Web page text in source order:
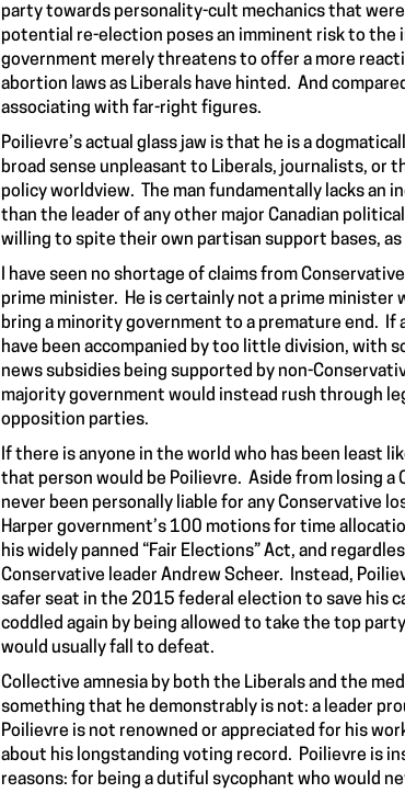
party towards personality-cult mechanics that
potential re-election poses an imminent risk to
government merely threatens to offer a more
abortion laws as Liberals have hinted. And
associating with far-right figures.
Poilievre’s actual glass jaw is that he is a
broad sense unpleasant to Liberals, journalists, or
policy worldview. The man fundamentally lacks an
than the leader of any other major Canadian
willing to spite their own partisan support bases,
I have seen no shortage of claims from
prime minister. He is certainly not a prime minister
bring a minority government to a premature end.
have been accompanied by too little division, with
news subsidies being supported by non-
majority government would instead rush through
opposition parties.
If there is anyone in the world who has been least
that person would be Poilievre. Aside from losing
never been personally liable for any Conservative
Harper government’s 100 motions for time
his widely panned “Fair Elections” Act, and
Conservative leader Andrew Scheer. Instead,
safer seat in the 2015 federal election to save his
coddled again by being allowed to take the top
would usually fall to defeat.
Collective amnesia by both the Liberals and the
something that he demonstrably is not: a leader
Poilievre is not renowned or appreciated for his
about his longstanding voting record. Poilievre is
reasons: for being a dutiful sycophant who would